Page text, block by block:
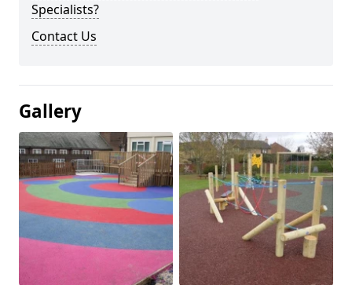
Specialists?
Contact Us
Gallery